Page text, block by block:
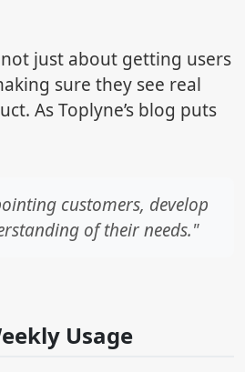
not just about getting users
sure they see real
As Toplyne’s blog puts
customers, develop
of their needs."
Usage